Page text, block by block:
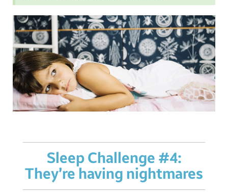
Sleep Challenge #4:
They’re having nightmares